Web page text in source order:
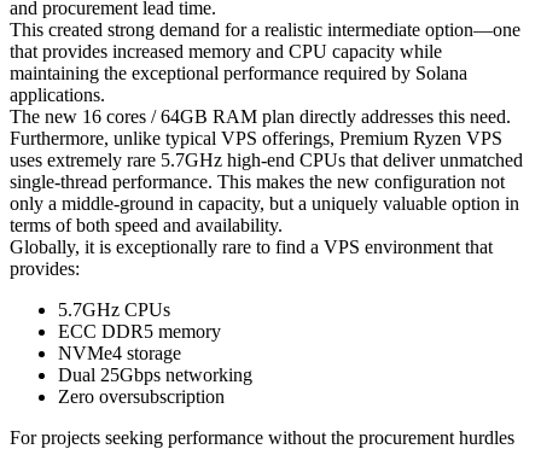
and procurement lead time.
This created strong demand for a realistic intermediate option—one
that provides increased memory and CPU capacity while
maintaining the exceptional performance required by Solana
applications.
The new 16 cores / 64GB RAM plan directly addresses this need.
Furthermore, unlike typical VPS offerings, Premium Ryzen VPS
uses extremely rare 5.7GHz high-end CPUs that deliver unmatched
single-thread performance. This makes the new configuration not
only a middle-ground in capacity, but a uniquely valuable option in
terms of both speed and availability.
Globally, it is exceptionally rare to find a VPS environment that
provides:
5.7GHz CPUs
ECC DDR5 memory
NVMe4 storage
Dual 25Gbps networking
Zero oversubscription
For projects seeking performance without the procurement hurdles